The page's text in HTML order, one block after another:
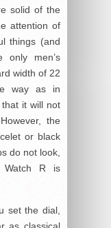
solid of the
attention of
things (and
only men’s
width of 22
way as in
it will not
the
or black
do not look,
R is
set the dial,
as classical